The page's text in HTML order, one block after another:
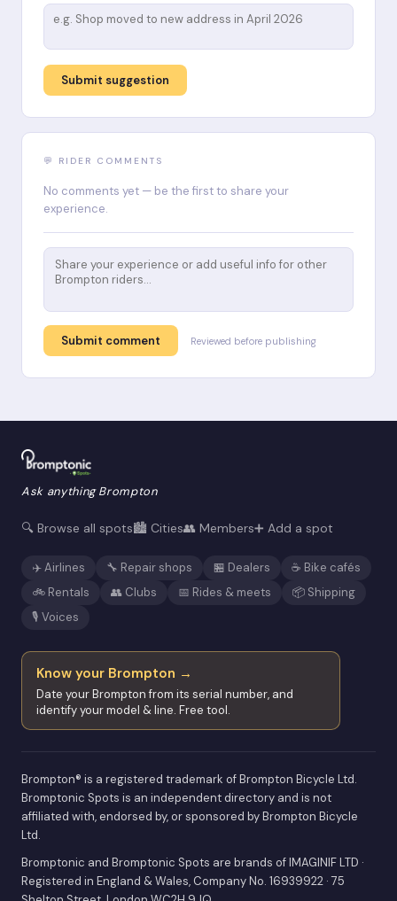
Submit suggestion
💬 RIDER COMMENTS
No comments yet — be the first to share your
experience.
Submit comment Reviewed before publishing
Ask anything Brompton
🔍 Browse all spots🏙️ Cities👥 Members➕ Add a spot
✈️ Airlines 🔧 Repair shops 🏪 Dealers
☕ Bike cafés
🚲 Rentals
👥 Clubs 📅 Rides & meets
📦 Shipping
🎙️ Voices
Know your Brompton →
Date your Brompton from its serial number, and
identify your model & line. Free tool.
Brompton® is a registered trademark of Brompton Bicycle Ltd.
Bromptonic Spots is an independent directory and is not
affiliated with, endorsed by, or sponsored by Brompton Bicycle
Ltd.
Bromptonic and Bromptonic Spots are brands of IMAGINIF LTD ·
Registered in England & Wales, Company No. 16939922 · 75